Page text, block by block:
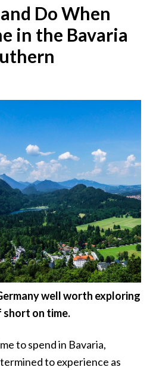
Do When
in the Bavaria
well worth exploring
short on time.
to spend in Bavaria,
to experience as